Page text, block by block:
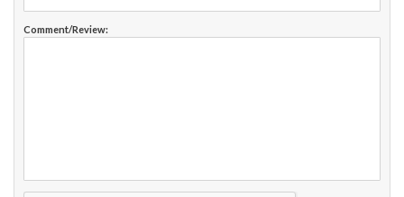
Comment/Review: